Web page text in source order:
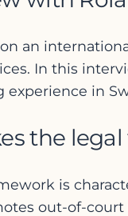
an
In this
in
the
is
out-of-